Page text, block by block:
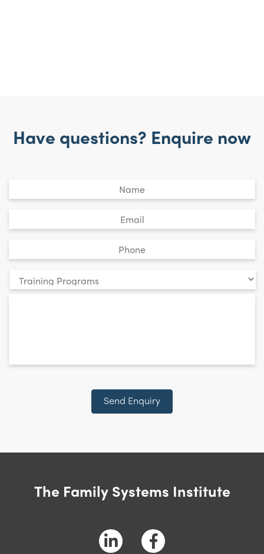
Have questions? Enquire now
enquiry
*
Send Enquiry
The Family Systems Institute